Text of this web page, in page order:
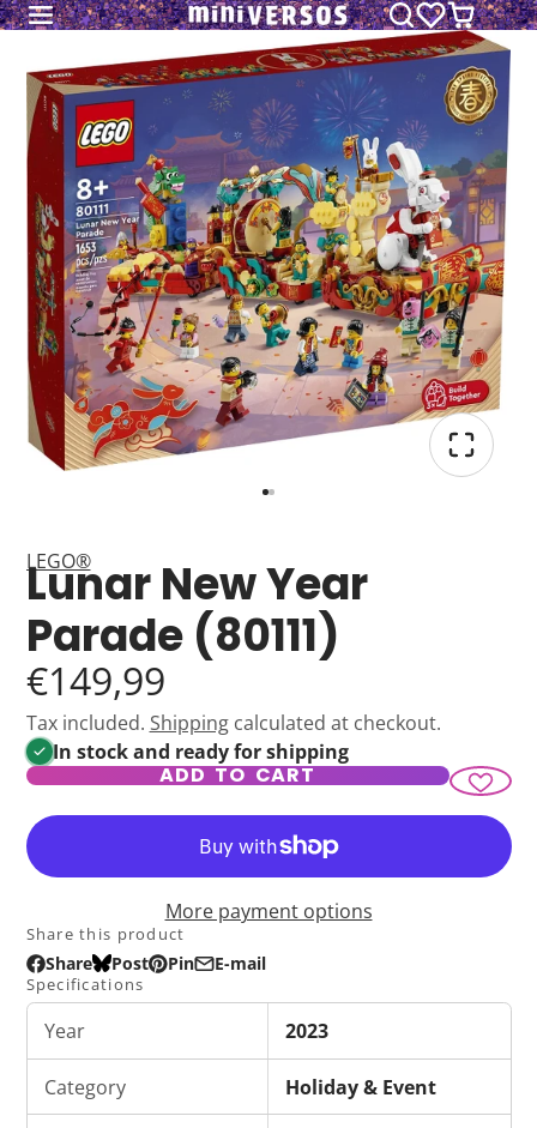
LEGO®
Lunar New Year
Parade (80111)
€149,99
Tax included. Shippingcalculated at checkout.
In stock and ready for shipping
ADD TO CART
More payment options
Share this product
Share
Share
on
Facebook
Opens
in
new
Post
Post
on
Opens
in
Pin
Pin
on
Opens
in
E-mail
Share
by
Specifications
Year 2023
Category Holiday & Event